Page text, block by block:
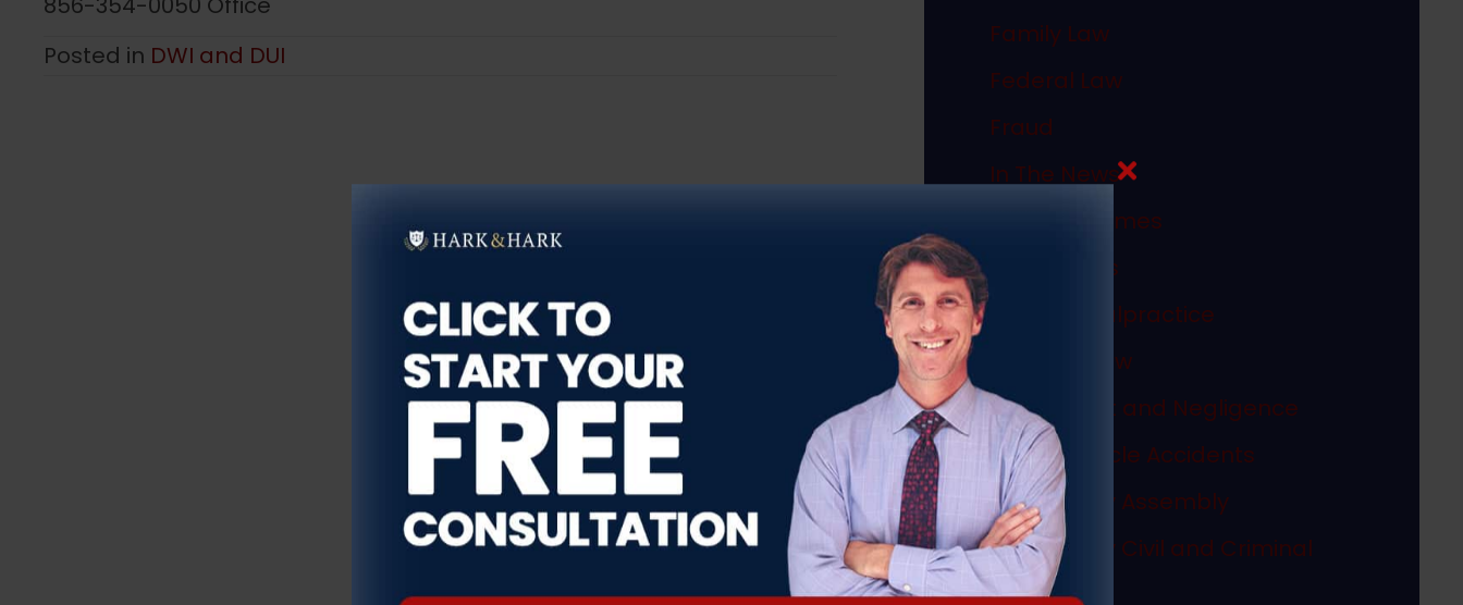
Posted in DWI and DUI
Family Law
Federal Law
Fraud
In The News
Internet Crimes
Legal Ethics
Medical Malpractice
Megan's Law
Misconduct and Negligence
Motor Vehicle Accidents
New Jersey Assembly
New Jersey Civil and Criminal
Articles